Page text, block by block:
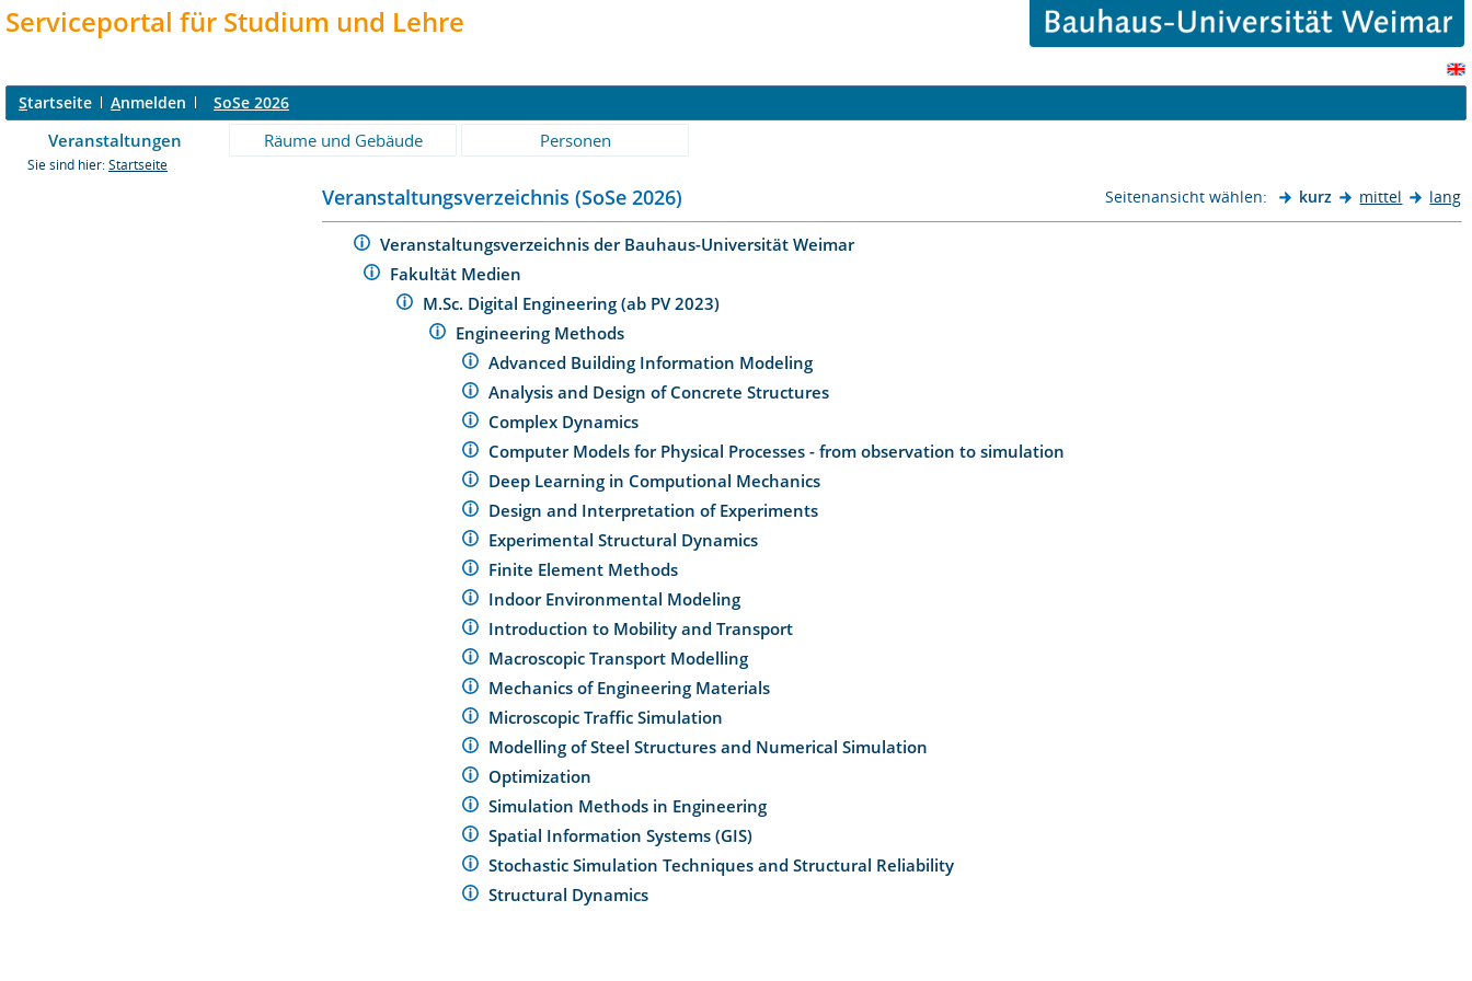
Serviceportal für Studium und Lehre
Startseite Anmelden SoSe 2026
Veranstaltungen Räume und Gebäude Personen
Sie sind hier: Startseite
Veranstaltungsverzeichnis (SoSe 2026) Seitenansicht wählen: kurz mittel lang
Veranstaltungsverzeichnis der Bauhaus-Universität Weimar
Fakultät Medien
M.Sc. Digital Engineering (ab PV 2023)
Engineering Methods
Advanced Building Information Modeling
Analysis and Design of Concrete Structures
Complex Dynamics
Computer Models for Physical Processes - from observation to simulation
Deep Learning in Computional Mechanics
Design and Interpretation of Experiments
Experimental Structural Dynamics
Finite Element Methods
Indoor Environmental Modeling
Introduction to Mobility and Transport
Macroscopic Transport Modelling
Mechanics of Engineering Materials
Microscopic Traffic Simulation
Modelling of Steel Structures and Numerical Simulation
Optimization
Simulation Methods in Engineering
Spatial Information Systems (GIS)
Stochastic Simulation Techniques and Structural Reliability
Structural Dynamics